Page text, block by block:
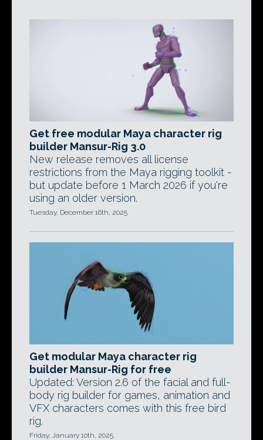
Get free modular Maya character rig
builder Mansur-Rig 3.0
New release removes all license
restrictions from the Maya rigging toolkit -
but update before 1 March 2026 if you're
using an older version.
Tuesday, December 16th, 2025
Get modular Maya character rig
builder Mansur-Rig for free
Updated: Version 2.6 of the facial and full-
body rig builder for games, animation and
VFX characters comes with this free bird
rig.
Friday, January 10th, 2025